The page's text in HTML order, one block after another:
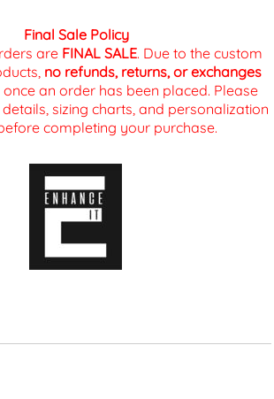
Final Sale Policy
are FINAL SALE. Due to the custom
no refunds, returns, or exchanges
an order has been placed. Please
sizing charts, and personalization
completing your purchase.